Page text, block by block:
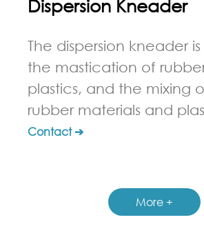
Dispersion Kneader
The dispersion kneader
the mastication of
plastics, and the mixing
rubber materials and
Contact ➔
More +